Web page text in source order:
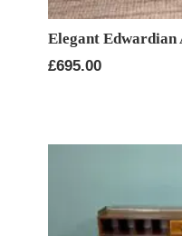
Elegant Edwardian
£695.00